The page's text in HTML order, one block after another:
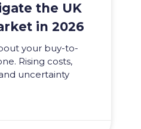
the UK
in 2026
your buy-to-
Rising costs,
uncertainty